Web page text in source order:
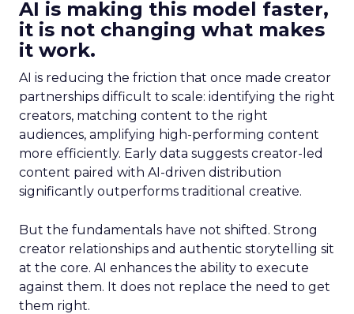
AI is making this model faster,
it is not changing what makes
it work.
AI is reducing the friction that once made creator
partnerships difficult to scale: identifying the right
creators, matching content to the right
audiences, amplifying high-performing content
more efficiently. Early data suggests creator-led
content paired with AI-driven distribution
significantly outperforms traditional creative.
But the fundamentals have not shifted. Strong
creator relationships and authentic storytelling sit
at the core. AI enhances the ability to execute
against them. It does not replace the need to get
them right.